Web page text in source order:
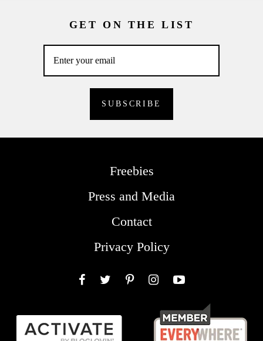
GET ON THE LIST
Freebies
Press and Media
Contact
Privacy Policy